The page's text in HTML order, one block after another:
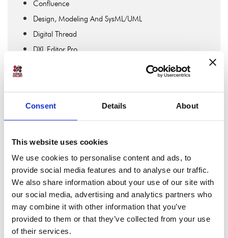
Consent Details About
This website uses cookies
We use cookies to personalise content and ads, to
provide social media features and to analyse our traffic.
We also share information about your use of our site with
our social media, advertising and analytics partners who
may combine it with other information that you’ve
provided to them or that they’ve collected from your use
of their services.
Confluence
Design, Modeling And SysML/UML
Digital Thread
DXL Editor Pro
Expert Interviews
IBM DOORS & IBM DOORS Next
IBM Engineering Lifecycle Management
IBM Rhapsody
Jira Software
Lifecycle Traceability
Linked Data & OSLC
MBSE
MDAccess